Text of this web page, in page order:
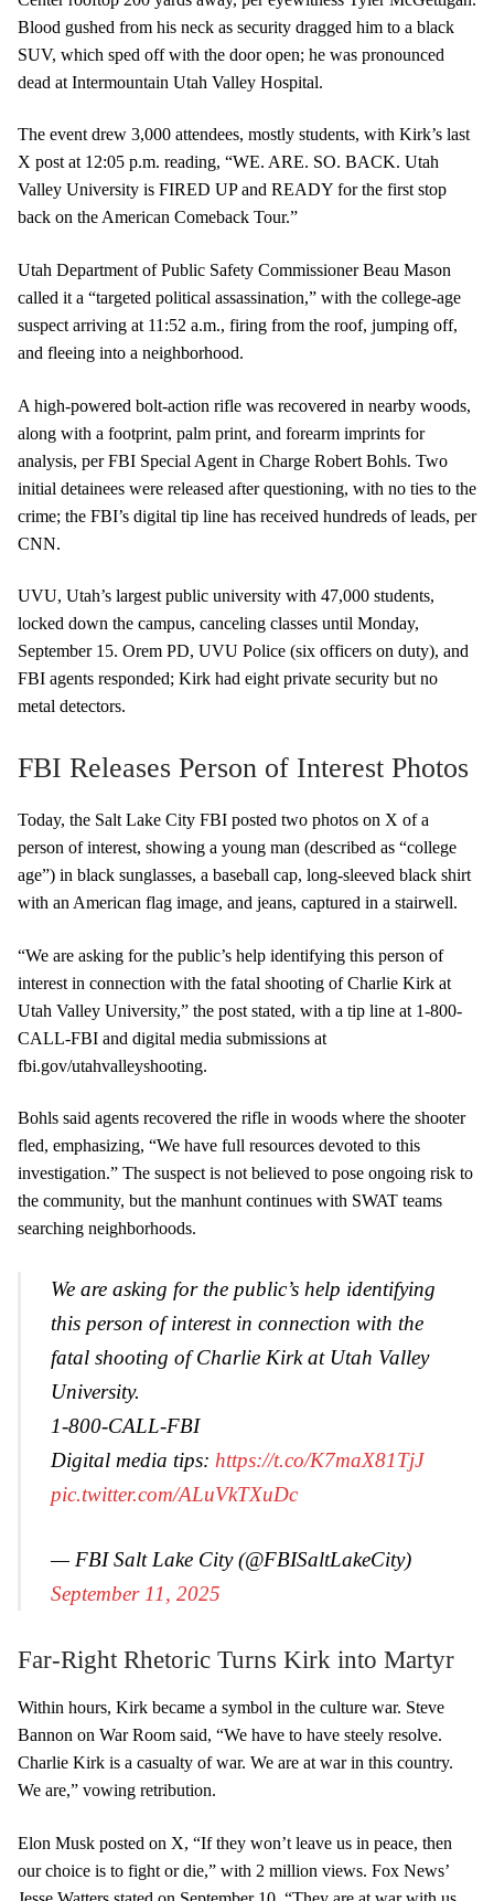
Blood gushed from his neck as security dragged him to a black
SUV, which sped off with the door open; he was pronounced
dead at Intermountain Utah Valley Hospital.
The event drew 3,000 attendees, mostly students, with Kirk’s last
X post at 12:05 p.m. reading, “WE. ARE. SO. BACK. Utah
Valley University is FIRED UP and READY for the first stop
back on the American Comeback Tour.”
Utah Department of Public Safety Commissioner Beau Mason
called it a “targeted political assassination,” with the college-age
suspect arriving at 11:52 a.m., firing from the roof, jumping off,
and fleeing into a neighborhood.
A high-powered bolt-action rifle was recovered in nearby woods,
along with a footprint, palm print, and forearm imprints for
analysis, per FBI Special Agent in Charge Robert Bohls. Two
initial detainees were released after questioning, with no ties to the
crime; the FBI’s digital tip line has received hundreds of leads, per
CNN.
UVU, Utah’s largest public university with 47,000 students,
locked down the campus, canceling classes until Monday,
September 15. Orem PD, UVU Police (six officers on duty), and
FBI agents responded; Kirk had eight private security but no
metal detectors.
FBI Releases Person of Interest Photos
Today, the Salt Lake City FBI posted two photos on X of a
person of interest, showing a young man (described as “college
age”) in black sunglasses, a baseball cap, long-sleeved black shirt
with an American flag image, and jeans, captured in a stairwell.
“We are asking for the public’s help identifying this person of
interest in connection with the fatal shooting of Charlie Kirk at
Utah Valley University,” the post stated, with a tip line at 1-800-
CALL-FBI and digital media submissions at
fbi.gov/utahvalleyshooting.
Bohls said agents recovered the rifle in woods where the shooter
fled, emphasizing, “We have full resources devoted to this
investigation.” The suspect is not believed to pose ongoing risk to
the community, but the manhunt continues with SWAT teams
searching neighborhoods.
We are asking for the public’s help identifying
this person of interest in connection with the
fatal shooting of Charlie Kirk at Utah Valley
University.
1-800-CALL-FBI
Digital media tips:https://t.co/K7maX81TjJ
pic.twitter.com/ALuVkTXuDc
— FBI Salt Lake City (@FBISaltLakeCity)
September 11, 2025
Far-Right Rhetoric Turns Kirk into Martyr
Within hours, Kirk became a symbol in the culture war. Steve
Bannon on War Room said, “We have to have steely resolve.
Charlie Kirk is a casualty of war. We are at war in this country.
We are,” vowing retribution.
Elon Musk posted on X, “If they won’t leave us in peace, then
our choice is to fight or die,” with 2 million views. Fox News’